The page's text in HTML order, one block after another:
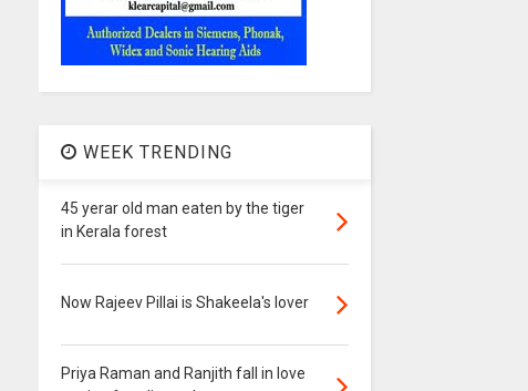
WEEK TRENDING
45 yerar old man eaten by the tiger
in Kerala forest
Now Rajeev Pillai is Shakeela's lover
Priya Raman and Ranjith fall in love